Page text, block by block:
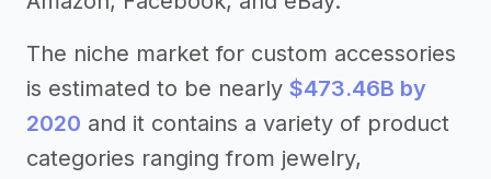
The niche market for custom accessories
is estimated to be nearly $473.46B by
2020 and it contains a variety of product
categories ranging from jewelry,